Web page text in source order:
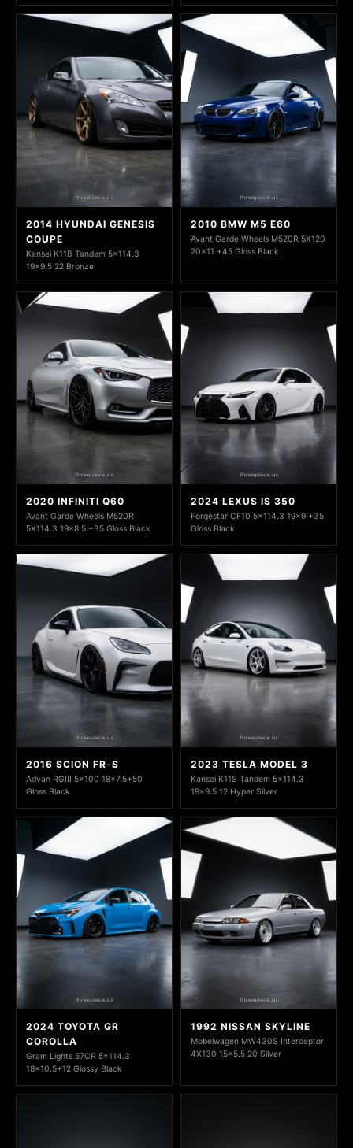
2014 HYUNDAI GENESIS
COUPE
Kansei K11B Tandem 5x114.3
19x9.5 22 Bronze
2010 BMW M5 E60
Avant Garde Wheels M520R 5X120
20x11 +45 Gloss Black
2020 INFINITI Q60
Avant Garde Wheels M520R
5X114.3 19x8.5 +35 Gloss Black
2024 LEXUS IS 350
Forgestar CF10 5x114.3 19x9 +35
Gloss Black
2016 SCION FR-S
Advan RGIII 5x100 18x7.5+50
Gloss Black
2023 TESLA MODEL 3
Kansei K11S Tandem 5x114.3
19x9.5 12 Hyper Silver
2024 TOYOTA GR
COROLLA
Gram Lights 57CR 5x114.3
18x10.5+12 Glossy Black
1992 NISSAN SKYLINE
Mobelwagen MW430S Interceptor
4X130 15x5.5 20 Silver